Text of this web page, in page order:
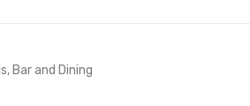
, Bar and Dining